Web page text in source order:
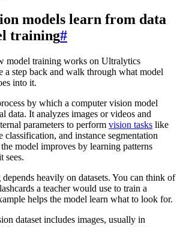
models learn from data
training#
model training works on Ultralytics
a step back and walk through what model
into it.
by which a computer vision model
data. It analyzes images or videos and
parameters to perform vision tasks like
classification, and instance segmentation
model improves by learning patterns
sees.
heavily on datasets. You can think of
a teacher would use to train a
helps the model learn what to look for.
dataset includes images, usually in